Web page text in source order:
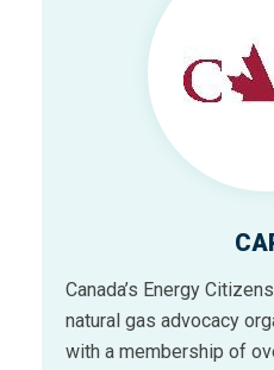
Canada’s Energy
natural gas advocacy
with a membership of